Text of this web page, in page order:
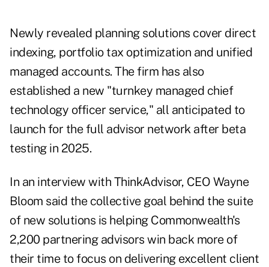
Newly revealed planning solutions cover direct
indexing, portfolio tax optimization and unified
managed accounts. The firm has also
established a new "turnkey managed chief
technology officer service," all anticipated to
launch for the full advisor network after beta
testing in 2025.
In an interview with ThinkAdvisor, CEO Wayne
Bloom said the collective goal behind the suite
of new solutions is helping Commonwealth's
2,200 partnering advisors win back more of
their time to focus on delivering excellent client